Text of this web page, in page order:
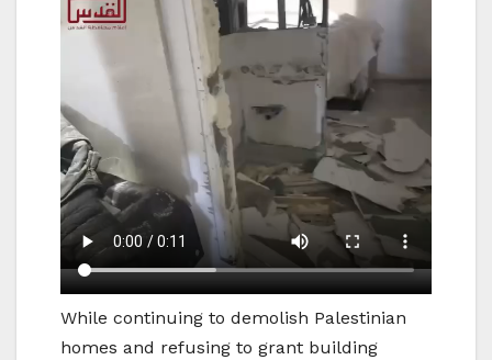
While continuing to demolish Palestinian
homes and refusing to grant building